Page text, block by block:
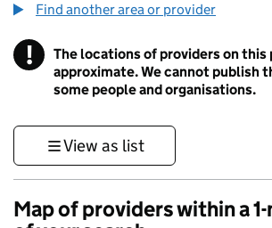
Find another area or provider
! Information
The locations of providers on this
approximate. We cannot publish
some people and organisations.
View as list
Map of providers within a